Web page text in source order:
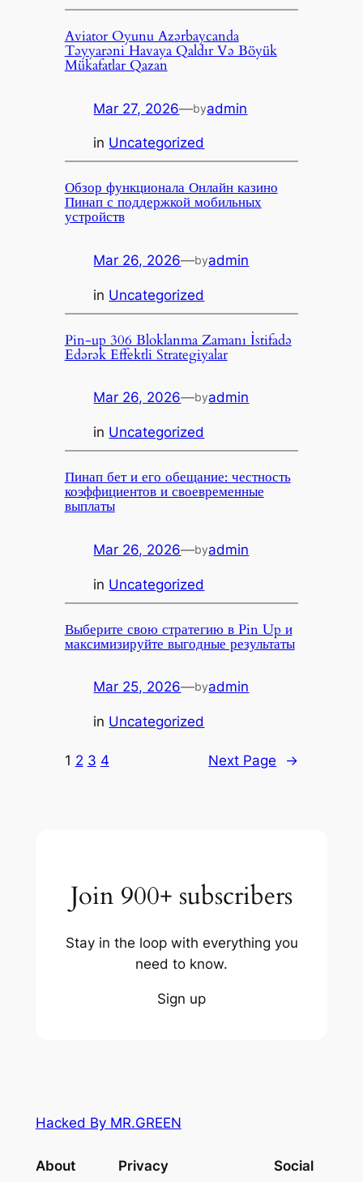
Aviator Oyunu Azərbaycanda
Təyyarəni Havaya Qaldır Və Böyük
Mükafatlar Qazan
Mar 27, 2026—byadmin
in Uncategorized
Обзор функционала Онлайн казино
Пинап с поддержкой мобильных
устройств
Mar 26, 2026—byadmin
in Uncategorized
Pin-up 306 Bloklanma Zamanı İstifadə
Edərək Effektli Strategiyalar
Mar 26, 2026—byadmin
in Uncategorized
Пинап бет и его обещание: честность
коэффициентов и своевременные
выплаты
Mar 26, 2026—byadmin
in Uncategorized
Выберите свою стратегию в Pin Up и
максимизируйте выгодные результаты
Mar 25, 2026—byadmin
in Uncategorized
1 2 3 4 Next Page →
Join 900+ subscribers
Stay in the loop with everything you
need to know.
Sign up
Hacked By MR.GREEN
About Privacy Social